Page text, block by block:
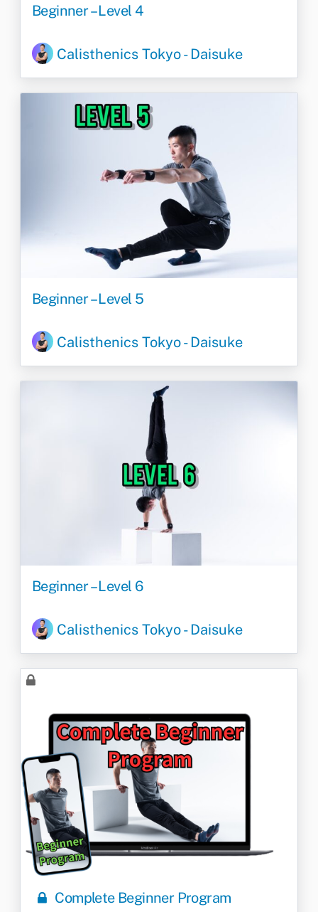
Beginner – Level 4
Calisthenics Tokyo - Daisuke
Beginner – Level 5
Calisthenics Tokyo - Daisuke
Beginner – Level 6
Calisthenics Tokyo - Daisuke
Complete Beginner Program